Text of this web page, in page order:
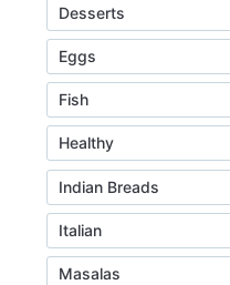
Desserts
Eggs
Fish
Healthy
Indian Breads
Italian
Masalas